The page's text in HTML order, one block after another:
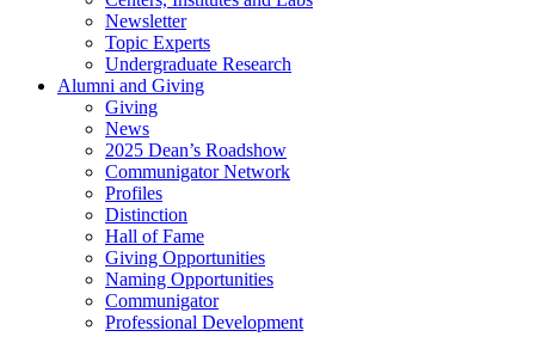
Newsletter
Topic Experts
Undergraduate Research
Alumni and Giving
Giving
News
2025 Dean’s Roadshow
Communigator Network
Profiles
Distinction
Hall of Fame
Giving Opportunities
Naming Opportunities
Communigator
Professional Development